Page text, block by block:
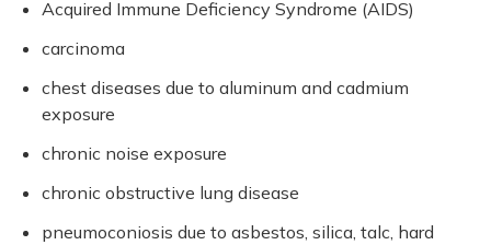
Acquired Immune Deficiency Syndrome (AIDS)
carcinoma
chest diseases due to aluminum and cadmium
exposure
chronic noise exposure
chronic obstructive lung disease
pneumoconiosis due to asbestos, silica, talc, hard